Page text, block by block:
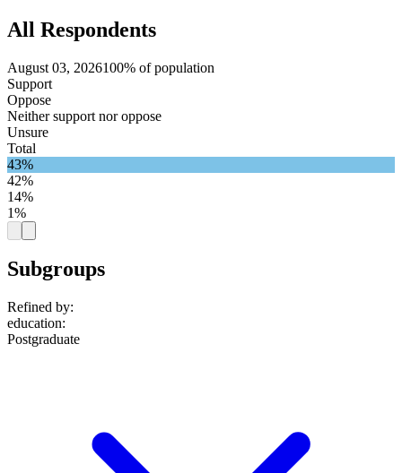
All Respondents
August 03, 2026100% of population
Support
Oppose
Neither support nor oppose
Unsure
Total
43%
42%
14%
1%
Subgroups
Refined by:
education:
Postgraduate